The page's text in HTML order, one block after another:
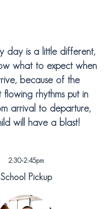
day is a little different,
what to expect when
, because of the
flowing rhythms put in
arrival to departure,
will have a blast!
2:30-2:45pm
School Pickup